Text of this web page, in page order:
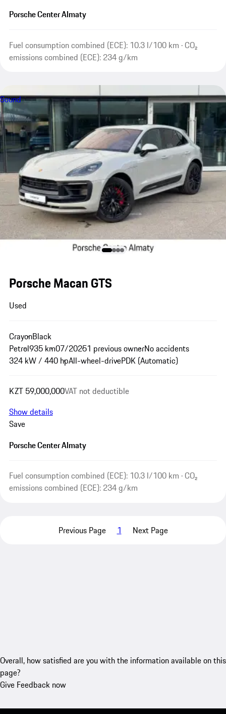
Porsche Center Almaty
Fuel consumption combined (ECE): 10.3 l/100 km · CO₂
emissions combined (ECE): 234 g/km
Sound
Porsche Macan GTS
Used
CrayonBlack
Petrol935 km07/20251 previous ownerNo accidents
324 kW / 440 hpAll-wheel-drivePDK (Automatic)
KZT 59,000,000VAT not deductible
Show details
Save
Porsche Center Almaty
Fuel consumption combined (ECE): 10.3 l/100 km · CO₂
emissions combined (ECE): 234 g/km
Previous Page 1 Next Page
Overall, how satisfied are you with the information available on this
page?
Give Feedback now